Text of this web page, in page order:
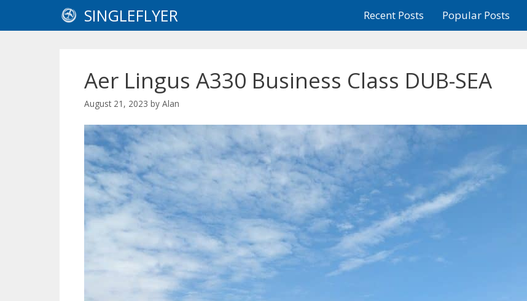
SINGLEFLYER Recent Posts Popular Posts
Aer Lingus A330 Business Class DUB-SEA
August 21, 2023 by Alan